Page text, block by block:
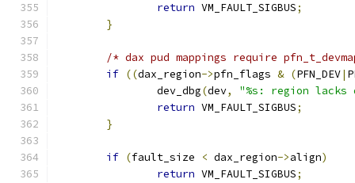
return VM_FAULT_SIGBUS;
}
/* dax pud mappings require
if ((dax_region->pfn_flags & (PFN_DEV|
		dev_dbg
(dev,
"%s: region lacks
return VM_FAULT_SIGBUS;
}
if (fault_size < dax_region->align)
return VM_FAULT_SIGBUS;